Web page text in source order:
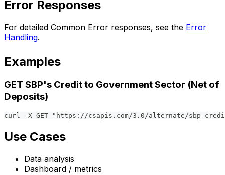
Error Responses
For detailed Common Error responses, see the Error
Handling.
Examples
GET SBP's Credit to Government Sector (Net of
Deposits)
curl -X GET "https://csapis.com/3.0/alternate/sbp-credit-
Use Cases
Data analysis
Dashboard / metrics